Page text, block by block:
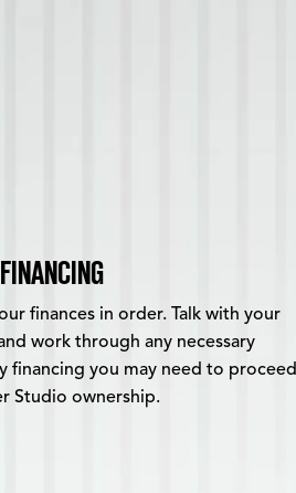
finances in order. Talk with your
work through any necessary
financing you may need to proceed
Studio ownership.